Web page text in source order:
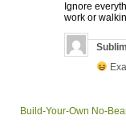
Ignore
work or
Build-Your-Own No-